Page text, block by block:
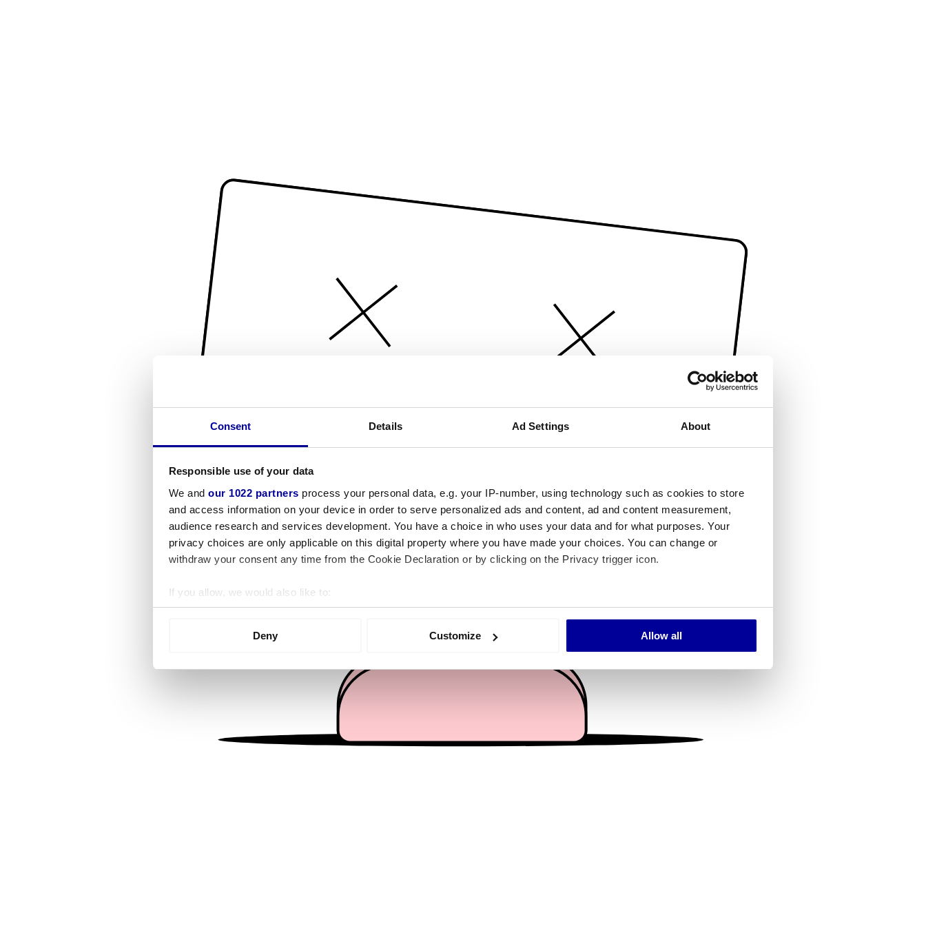
Consent Details Ad Settings About
Responsible use of your data
We and our 1022 partners process your personal data, e.g. your IP-number, using technology such as cookies to store
and access information on your device in order to serve personalized ads and content, ad and content measurement,
audience research and services development. You have a choice in who uses your data and for what purposes. Your
privacy choices are only applicable on this digital property where you have made your choices. You can change or
withdraw your consent any time from the Cookie Declaration or by clicking on the Privacy trigger icon.
If you allow, we would also like to:
Collect information about your geographical location which can be accurate to within several meters
We use cookies to personalise content and ads, to provide social media features and to analyse our traffic. We also share
information about your use of our site with our social media, advertising and analytics partners who may combine it with
other information that you’ve provided to them or that they’ve collected from your use of their services.
Deny Customize Allow all